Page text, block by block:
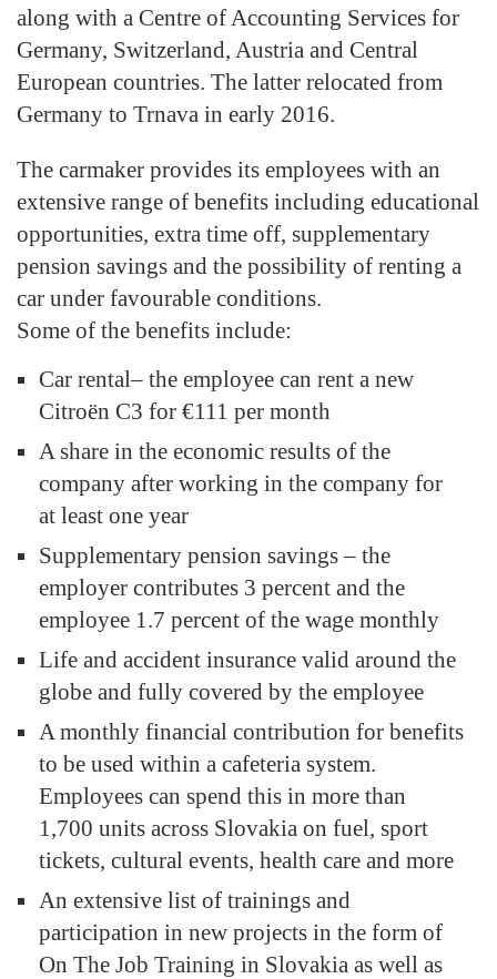
along with a Centre of Accounting Services for
Germany, Switzerland, Austria and Central
European countries. The latter relocated from
Germany to Trnava in early 2016.
The carmaker provides its employees with an
extensive range of benefits including educational
opportunities, extra time off, supplementary
pension savings and the possibility of renting a
car under favourable conditions.
Some of the benefits include:
Car rental– the employee can rent a new
Citroën C3 for €111 per month
A share in the economic results of the
company after working in the company for
at least one year
Supplementary pension savings – the
employer contributes 3 percent and the
employee 1.7 percent of the wage monthly
Life and accident insurance valid around the
globe and fully covered by the employee
A monthly financial contribution for benefits
to be used within a cafeteria system.
Employees can spend this in more than
1,700 units across Slovakia on fuel, sport
tickets, cultural events, health care and more
An extensive list of trainings and
participation in new projects in the form of
On The Job Training in Slovakia as well as